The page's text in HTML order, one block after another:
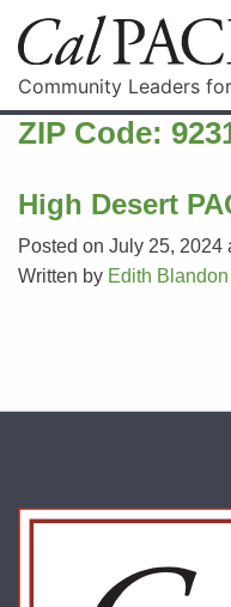
Community Leaders
ZIP Code:
High Desert
Posted on July 25, 2024
Written by Edith Blandon